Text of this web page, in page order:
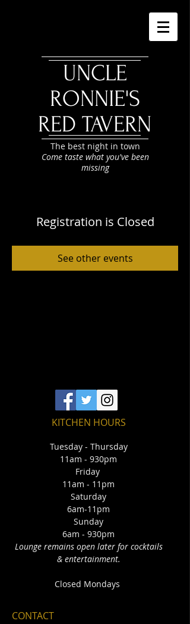
UNCLE
RONNIE'S
RED TAVERN
The best night in town
Come taste what you've been
missing
Registration is Closed
See other events
KITCHEN HOURS
Tuesday - Thursday
11am - 930pm
Friday
11am - 11pm
Saturday
6am-11pm
Sunday
6am - 930pm
Lounge remains open later for cocktails
& entertainment.
Closed Mondays
CONTACT